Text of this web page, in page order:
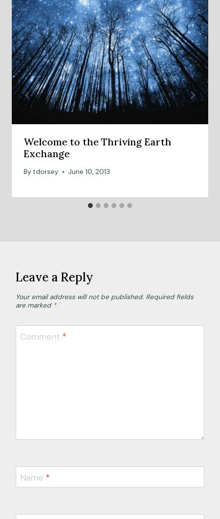
Welcome to the Thriving Earth
Exchange
By tdorsey June 10, 2013
Leave a Reply
Your email address will not be published. Required fields
are marked *
Comment *
Name *